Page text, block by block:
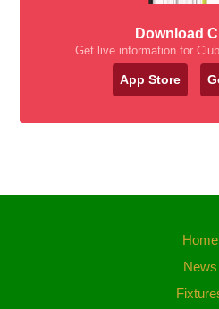
Download
Get live information for
App Store
Home
News